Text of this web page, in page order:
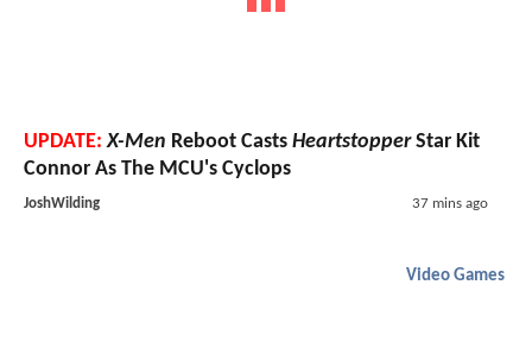
UPDATE: X-Men Reboot Casts HeartstopperStar Kit
Connor As The MCU's Cyclops
JoshWilding 37 mins ago
Video Games